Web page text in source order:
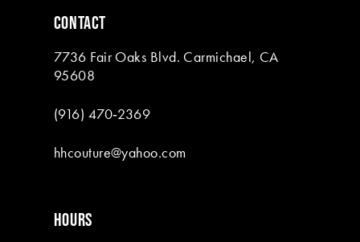
CONTACT
7736 Fair Oaks Blvd. Carmichael, CA
95608
(916) 470‑2369
hhcouture@yahoo.com
HOURS